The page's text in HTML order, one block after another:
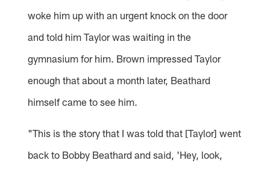
woke him up with an urgent knock on the door
and told him Taylor was waiting in the
gymnasium for him. Brown impressed Taylor
enough that about a month later, Beathard
himself came to see him.
"This is the story that I was told that [Taylor] went
back to Bobby Beathard and said, 'Hey, look,